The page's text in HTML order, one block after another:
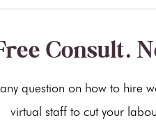
Consult.
question on how to hire
virtual staff to cut your